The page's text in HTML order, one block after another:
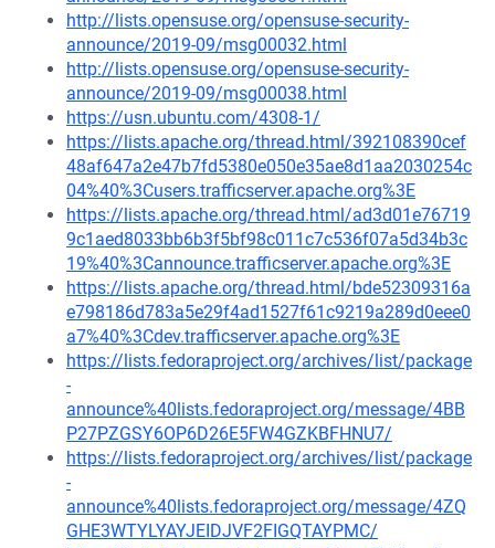
http://lists.opensuse.org/opensuse-security-
announce/2019-09/msg00032.html
http://lists.opensuse.org/opensuse-security-
announce/2019-09/msg00038.html
https://usn.ubuntu.com/4308-1/
https://lists.apache.org/thread.html/392108390cef
48af647a2e47b7fd5380e050e35ae8d1aa2030254c
04%40%3Cusers.trafficserver.apache.org%3E
https://lists.apache.org/thread.html/ad3d01e76719
9c1aed8033bb6b3f5bf98c011c7c536f07a5d34b3c
19%40%3Cannounce.trafficserver.apache.org%3E
https://lists.apache.org/thread.html/bde52309316a
e798186d783a5e29f4ad1527f61c9219a289d0eee0
a7%40%3Cdev.trafficserver.apache.org%3E
https://lists.fedoraproject.org/archives/list/package
-
announce%40lists.fedoraproject.org/message/4BB
P27PZGSY6OP6D26E5FW4GZKBFHNU7/
https://lists.fedoraproject.org/archives/list/package
-
announce%40lists.fedoraproject.org/message/4ZQ
GHE3WTYLYAYJEIDJVF2FIGQTAYPMC/